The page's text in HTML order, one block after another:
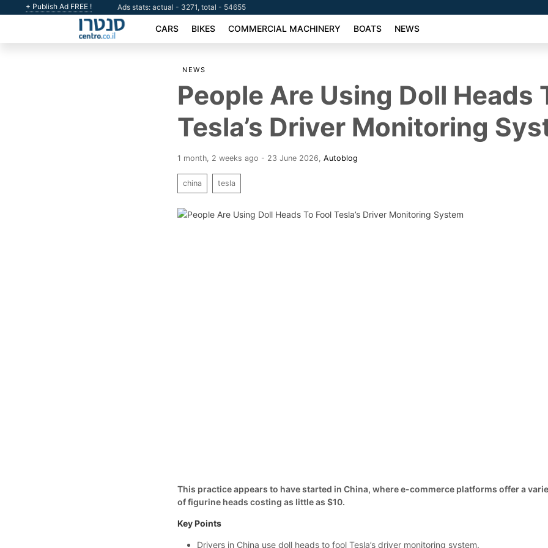
+ Publish Ad FREE ! Ads stats: actual - 3271, total - 54655
CARS BIKES COMMERCIAL MACHINERY BOATS NEWS
NEWS
People Are Using Doll Heads
Tesla’s Driver Monitoring
1 month, 2 weeks ago - 23 June 2026 ,Autoblog
china tesla
This practice appears to have started in China, where e-commerce platforms offer a
of figurine heads costing as little as $10.
Key Points
Drivers in China use doll heads to fool Tesla’s driver monitoring system.